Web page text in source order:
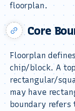
floorplan.
Core
Floorplan
chip/block. A
rectangular/
may have
boundary refers